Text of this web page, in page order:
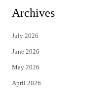
i
t
e
r
c
Archives
July 2026
June 2026
May 2026
April 2026